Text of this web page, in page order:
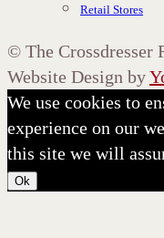
Retail Stores
© The Crossdresser
Website Design by
We use cookies to
experience on our
this site we will
Ok